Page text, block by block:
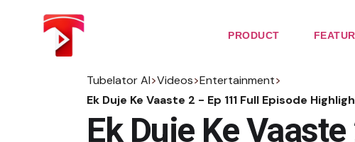
PRODUCT
Tubelator AI>Videos>Entertainment>
Ek Duje Ke Vaaste 2 - Ep 111 Full Episode
Ek Duje Ke